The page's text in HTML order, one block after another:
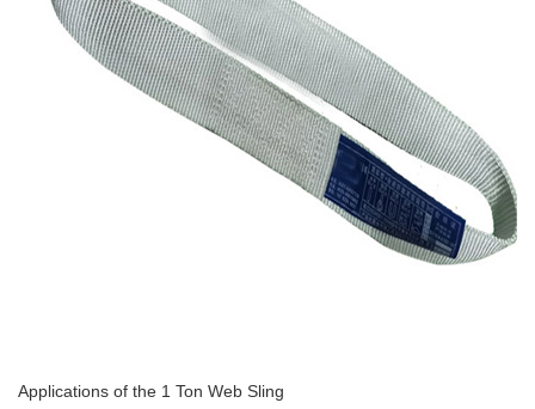
Applications of the 1 Ton Web Sling